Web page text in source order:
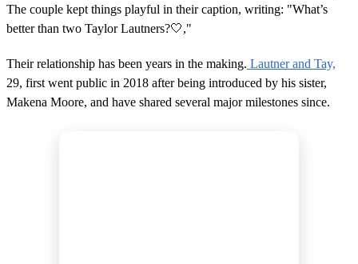
The couple kept things playful in their caption, writing: "What’s
better than two Taylor Lautners?🤍,"
Their relationship has been years in the making. Lautner and Tay,
29, first went public in 2018 after being introduced by his sister,
Makena Moore, and have shared several major milestones since.